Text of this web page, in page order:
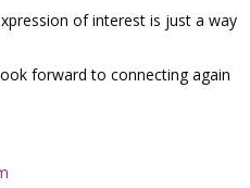
of interest is just a way
forward to connecting again